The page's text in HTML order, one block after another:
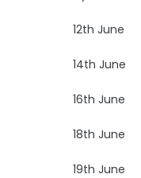
12th
14th
16th
18th
19th